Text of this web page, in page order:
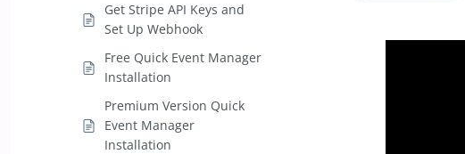
Get Stripe API Keys and
Set Up Webhook
Free Quick Event Manager
Installation
Premium Version Quick
Event Manager
Installation